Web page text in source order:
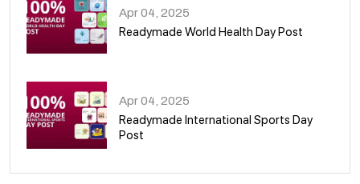
Apr 04, 2025
Readymade World Health Day Post
Apr 04, 2025
Readymade International Sports Day
Post